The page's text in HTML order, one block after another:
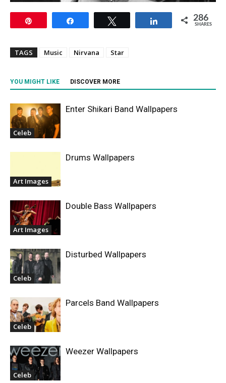
Share 286
SHARES
TAGS Music Nirvana Star
YOU MIGHT LIKE DISCOVER MORE
Celeb
Enter Shikari Band Wallpapers
Art Images
Drums Wallpapers
Art Images
Double Bass Wallpapers
Celeb
Disturbed Wallpapers
Celeb
Parcels Band Wallpapers
Celeb
Weezer Wallpapers